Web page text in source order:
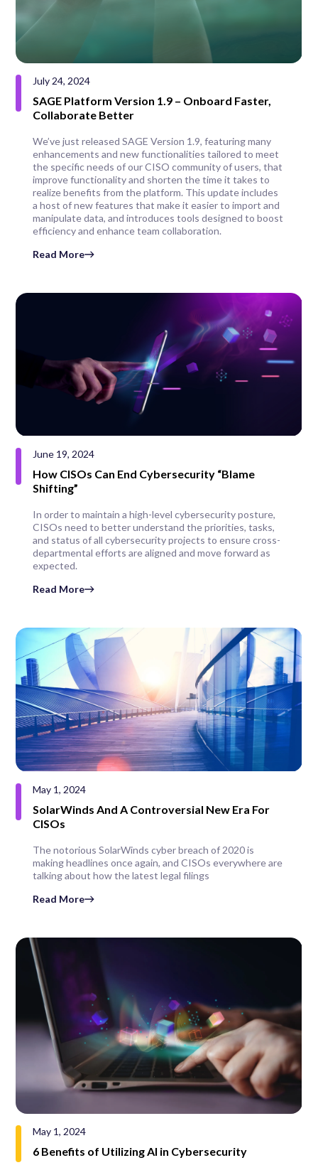
July 24, 2024
SAGE Platform Version 1.9 – Onboard Faster,
Collaborate Better
We’ve just released SAGE Version 1.9, featuring many
enhancements and new functionalities tailored to meet
the specific needs of our CISO community of users, that
improve functionality and shorten the time it takes to
realize benefits from the platform. This update includes
a host of new features that make it easier to import and
manipulate data, and introduces tools designed to boost
efficiency and enhance team collaboration.
Read More
June 19, 2024
How CISOs Can End Cybersecurity “Blame
Shifting”
In order to maintain a high-level cybersecurity posture,
CISOs need to better understand the priorities, tasks,
and status of all cybersecurity projects to ensure cross-
departmental efforts are aligned and move forward as
expected.
Read More
May 1, 2024
SolarWinds And A Controversial New Era For
CISOs
The notorious SolarWinds cyber breach of 2020 is
making headlines once again, and CISOs everywhere are
talking about how the latest legal filings
Read More
May 1, 2024
6 Benefits of Utilizing AI in Cybersecurity